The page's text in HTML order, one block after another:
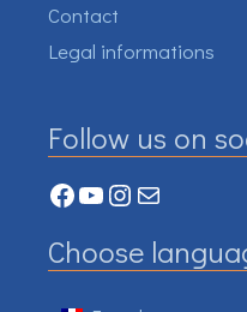
Contact
Legal informations
Follow us on
Facebook
YouTube
Instagram
Mail
Choose